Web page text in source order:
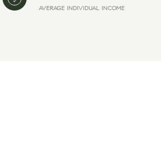
AVERAGE INDIVIDUAL INCOME